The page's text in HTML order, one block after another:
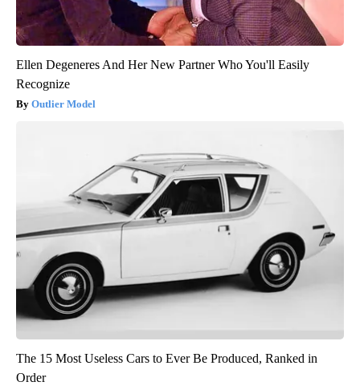
Ellen Degeneres And Her New Partner Who You'll Easily
Recognize
Outlier Model
The 15 Most Useless Cars to Ever Be Produced, Ranked in
Order